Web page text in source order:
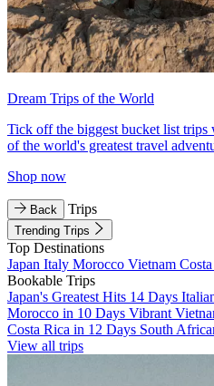
Dream Trips of the World
Tick off the biggest bucket list
of the world's greatest travel
Shop now
Back Trips
Trending Trips
Top Destinations
Japan Italy Morocco Vietnam
Bookable Trips
Japan's Greatest Hits 14 Days
Morocco in 10 Days Vibrant
Costa Rica in 12 Days South
View all trips